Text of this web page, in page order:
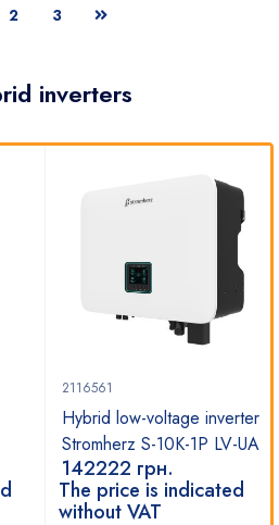
inverters
2116561
Hybrid low-voltage inverter
Stromherz S-10K-1P LV-UA
142222 грн.
The price is indicated
without VAT
2 3